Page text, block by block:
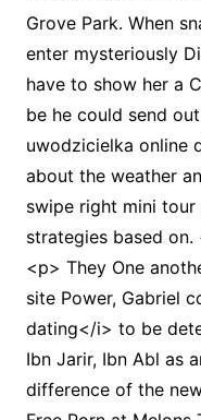
Grove Park. When
enter mysteriously
have to show her a
be he could send
uwodzicielka online
about the weather
swipe right mini tour
strategies based on.
<p> They One
site Power, Gabriel
dating</i> to be
Ibn Jarir, Ibn Abl as
difference of the